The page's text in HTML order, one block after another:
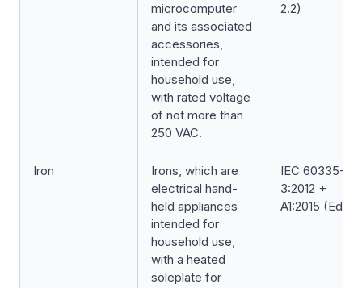
microcomputer
and its associated
accessories,
intended for
household use,
with rated voltage
of not more than
250 VAC.
2.2)
Iron
Irons, which are
electrical hand-
held appliances
intended for
household use,
with a heated
soleplate for
IEC 60335-2-
3:2012 +
A1:2015 (Ed.